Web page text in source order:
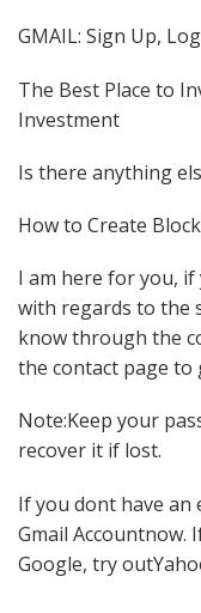
GMAIL: Sign Up,
The Best Place to
Investment
Is there anything
How to Create
I am here for you,
with regards to the
know through the
the contact page to
Note:Keep your
recover it if lost.
If you dont have an
Gmail Accountnow.
Google, try